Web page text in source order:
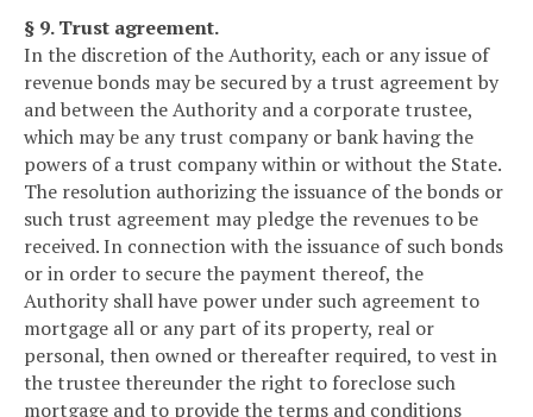
§ 9. Trust agreement.
In the discretion of the Authority, each or any issue of
revenue bonds may be secured by a trust agreement by
and between the Authority and a corporate trustee,
which may be any trust company or bank having the
powers of a trust company within or without the State.
The resolution authorizing the issuance of the bonds or
such trust agreement may pledge the revenues to be
received. In connection with the issuance of such bonds
or in order to secure the payment thereof, the
Authority shall have power under such agreement to
mortgage all or any part of its property, real or
personal, then owned or thereafter required, to vest in
the trustee thereunder the right to foreclose such
mortgage and to provide the terms and conditions